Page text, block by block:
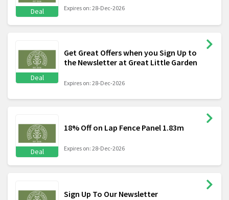
Deal Expires on: 28-Dec-2026
Deal
Get Great Offers when you Sign Up to
the Newsletter at Great Little Garden
Expires on: 28-Dec-2026
Deal
18% Off on Lap Fence Panel 1.83m
Expires on: 28-Dec-2026
Sign Up To Our Newsletter